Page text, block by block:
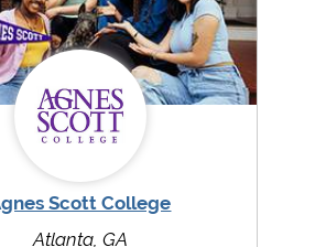
Scott College
Atlanta, GA